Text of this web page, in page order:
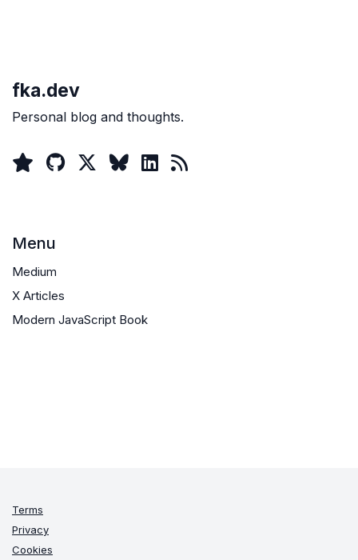
fka.dev
Personal blog and thoughts.
Menu
Medium
X Articles
Modern JavaScript Book
Terms
Privacy
Cookies